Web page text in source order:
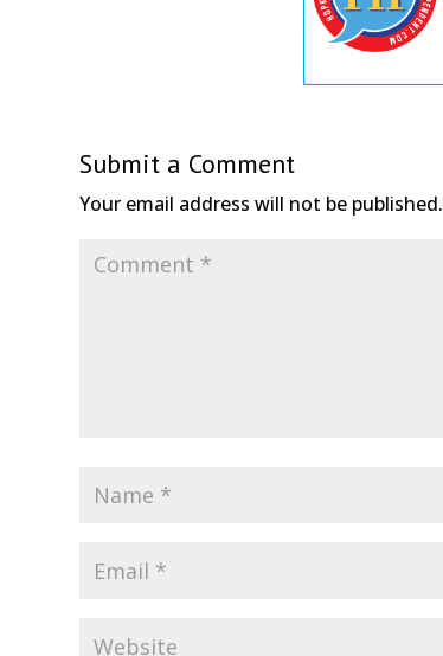
Submit a Comment
Your email address will not be published.